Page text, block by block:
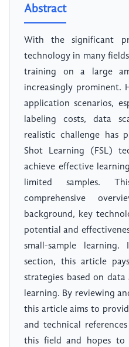
Abstract
With the significant
technology in many
training on a large
increasingly prominent.
application scenarios,
labeling costs, data
realistic challenge has
Shot Learning (FSL)
achieve effective
limited samples.
comprehensive
background, key
potential and
small-sample
section, this article
strategies based on
learning. By reviewing
this article aims to
and technical
this field and hopes